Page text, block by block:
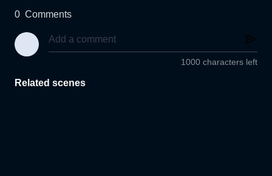
0 Comments
1000 characters left
Related scenes